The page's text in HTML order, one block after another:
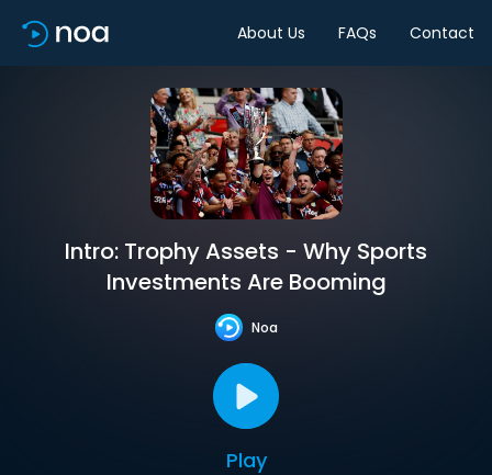
About Us FAQs Contact
Intro: Trophy Assets - Why Sports
Investments Are Booming
Noa
Play